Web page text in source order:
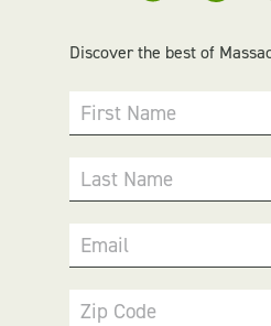
Discover the best of
First Name
Last Name
Email
Zip Code